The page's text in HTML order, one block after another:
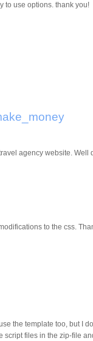
to use options. thank you!
agency website. Well
to the css.
the template too, but I
script files in the zip-file